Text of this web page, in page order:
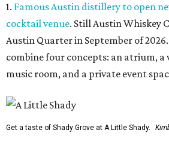
1. Famous Austin distillery to open
cocktail venue. Still Austin Whiskey
Austin Quarter in September of
combine four concepts: an atrium, a
music room, and a private event
Get a taste of Shady Grove at A Little Shady.